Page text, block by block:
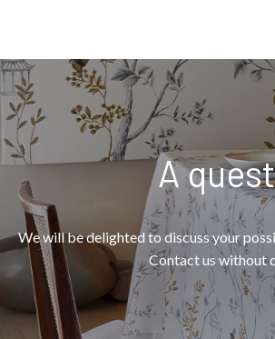
A
We will be delighted to discuss your
Contact us without